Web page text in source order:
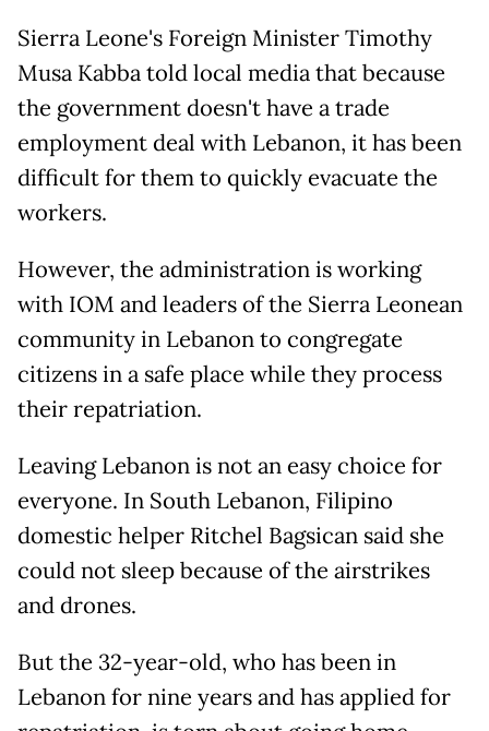
Sierra Leone's Foreign Minister Timothy
Musa Kabba told local media that because
the government doesn't have a trade
employment deal with Lebanon, it has been
difficult for them to quickly evacuate the
workers.
However, the administration is working
with IOM and leaders of the Sierra Leonean
community in Lebanon to congregate
citizens in a safe place while they process
their repatriation.
Leaving Lebanon is not an easy choice for
everyone. In South Lebanon, Filipino
domestic helper Ritchel Bagsican said she
could not sleep because of the airstrikes
and drones.
But the 32-year-old, who has been in
Lebanon for nine years and has applied for